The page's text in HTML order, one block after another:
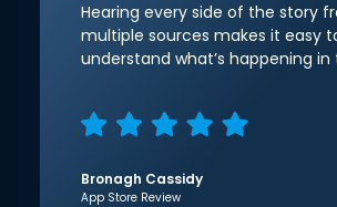
Hearing every side of the story
multiple sources makes it easy
understand what’s happening in
Bronagh Cassidy
App Store Review